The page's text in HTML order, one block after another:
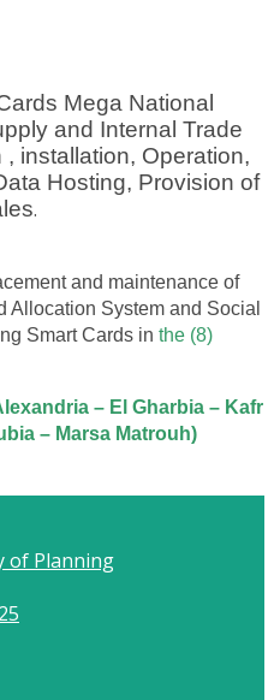
Mega National
and Internal Trade
installation, Operation,
Hosting, Provision of
.
and maintenance of
Allocation System and Social
Smart Cards in the (8)
– El Gharbia – Kafr
– Marsa Matrouh)
of Planning